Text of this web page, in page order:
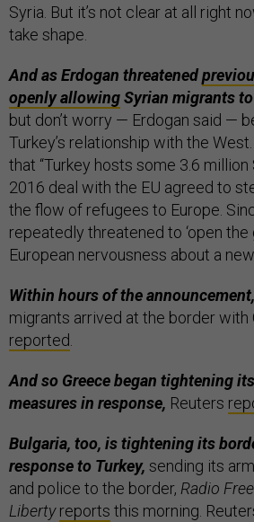
Syria. But it’s not clear at all right
take shape.
And as Erdogan threatened
openly allowingSyrian migrants
but don’t worry — Erdogan said —
Turkey’s relationship with the
that “Turkey hosts some 3.6 million
2016 deal with the EU agreed to
the flow of refugees to Europe.
repeatedly threatened to ‘open the
European nervousness about a
Within hours of the announcement,
migrants arrived at the border with
reported
And so Greece began tightening
measures in response, Reuters
Bulgaria, too, is tightening its
response to Turkey, sending its
and police to the border, Radio
Liberty reports this morning.